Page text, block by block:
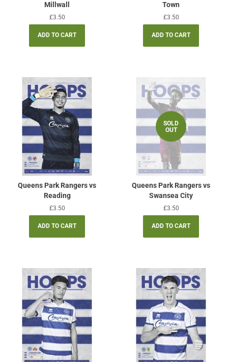
Millwall
Regular
price
£3.50
Town
Regular
price
£3.50
Queens Park Rangers vs
Reading
Regular
price
£3.50
SOLD
OUT
Queens Park Rangers vs
Swansea City
Regular
price
£3.50